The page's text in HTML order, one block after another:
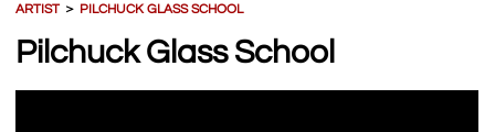
ARTIST＞ PILCHUCK GLASS SCHOOL
Pilchuck Glass School